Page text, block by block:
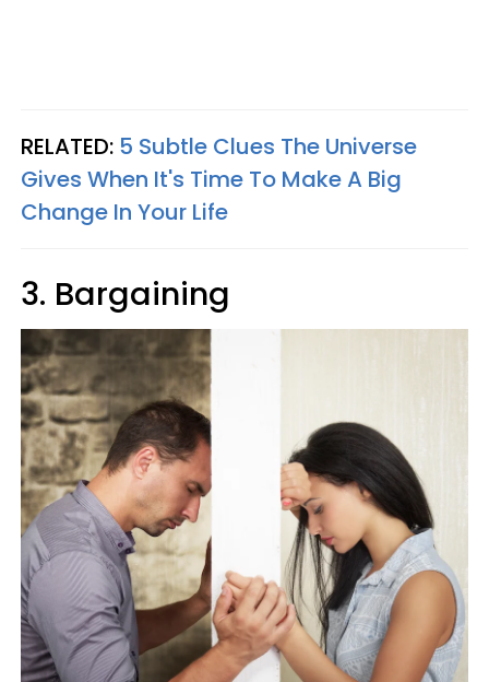
RELATED: 5 Subtle Clues The Universe
Gives When It's Time To Make A Big
Change In Your Life
3. Bargaining